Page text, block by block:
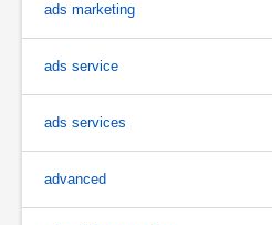
ads marketing
ads service
ads services
advanced